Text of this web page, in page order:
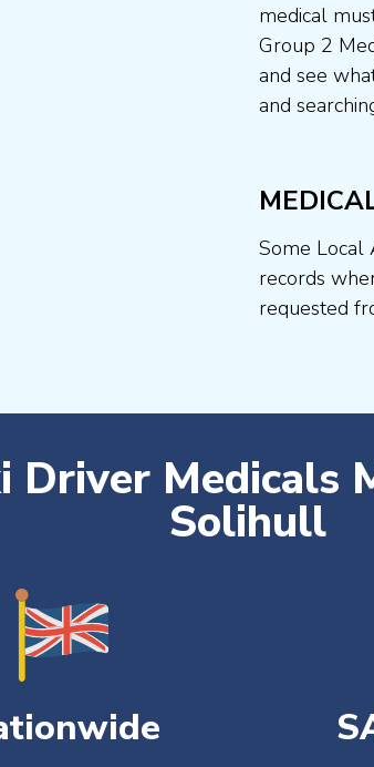
medical
Group 2
and see
and
Some Local
records
requested
Driver Medicals
Solihull